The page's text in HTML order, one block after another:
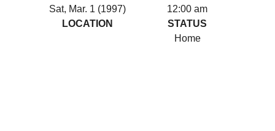
Sat, Mar. 1 (1997)
12:00 am
LOCATION
STATUS
Home